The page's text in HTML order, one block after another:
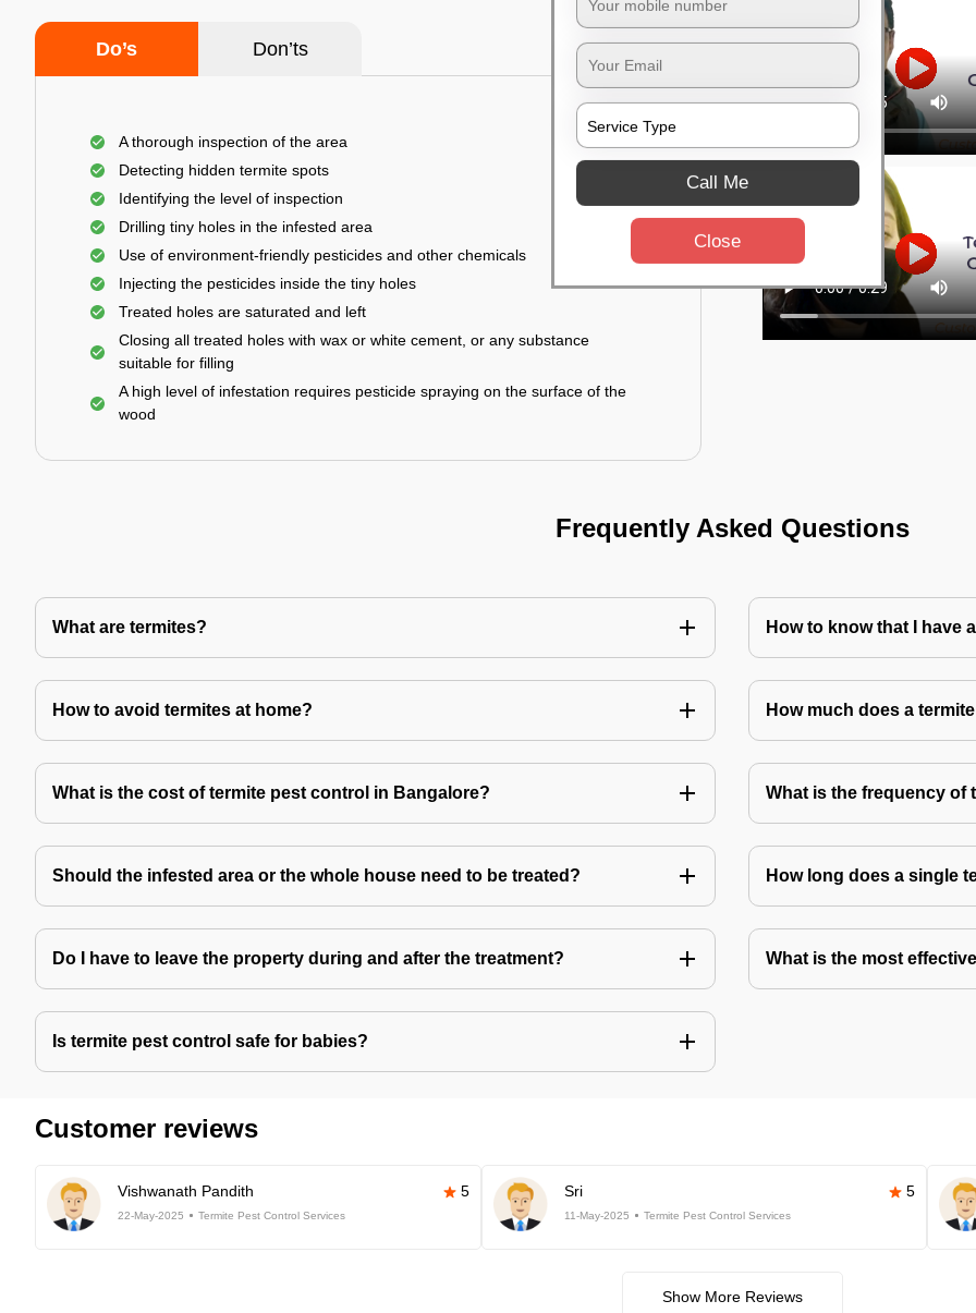
Do’s Don’ts
A thorough inspection of the area
Detecting hidden termite spots
Identifying the level of inspection
Drilling tiny holes in the infested area
Use of environment-friendly pesticides and other chemicals
Injecting the pesticides inside the tiny holes
Treated holes are saturated and left
Closing all treated holes with wax or white cement, or any substance
suitable for filling
A high level of infestation requires pesticide spraying on the surface of the
wood
Frequently Asked Questions
What are termites? How to know that I have
How to avoid termites at home? How much does a
What is the cost of termite pest control in Bangalore? What is the frequency of
Should the infested area or the whole house need to be treated? How long does a single
Do I have to leave the property during and after the treatment? What is the most
Is termite pest control safe for babies?
Customer reviews
Vishwanath Pandith 5
22-May-2025 Termite Pest Control Services
Sri 5
11-May-2025 Termite Pest Control Services
Show More Reviews
Call Me
Close